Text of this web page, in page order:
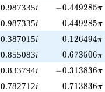
0.987335i -0.449285\pi
−0.449285π
0.987335i 0.449285\pi
0.449285π
0.387015i 0.126494\pi
0.126494π
0.855083i 0.673506\pi
0.673506π
0.833794i -0.313836\pi
−0.313836π
0.782712i 0.713836\pi
0.713836π